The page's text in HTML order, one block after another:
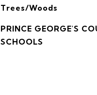
Trees/Woods
PRINCE GEORGE'S
SCHOOLS